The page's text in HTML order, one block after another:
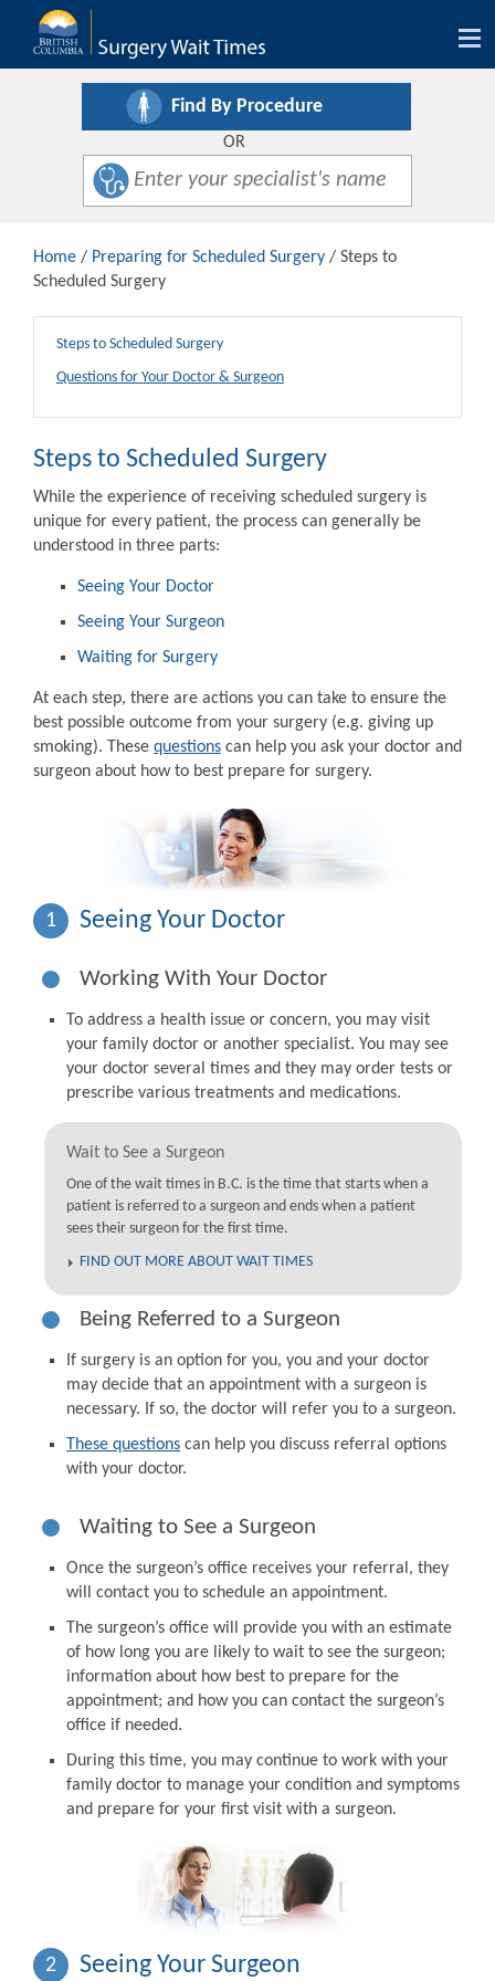
Find By Procedure
OR
Home / Preparing for Scheduled Surgery / Steps to
Scheduled Surgery
Steps to Scheduled Surgery
Questions for Your Doctor & Surgeon
Steps to Scheduled Surgery
While the experience of receiving scheduled surgery is
unique for every patient, the process can generally be
understood in three parts:
Seeing Your Doctor
Seeing Your Surgeon
Waiting for Surgery
At each step, there are actions you can take to ensure the
best possible outcome from your surgery (e.g. giving up
smoking). These questions can help you ask your doctor and
surgeon about how to best prepare for surgery.
1 Seeing Your Doctor
Working With Your Doctor
To address a health issue or concern, you may visit
your family doctor or another specialist. You may see
your doctor several times and they may order tests or
prescribe various treatments and medications.
Wait to See a Surgeon
One of the wait times in B.C. is the time that starts when a
patient is referred to a surgeon and ends when a patient
sees their surgeon for the first time.
FIND OUT MORE ABOUT WAIT TIMES
Being Referred to a Surgeon
If surgery is an option for you, you and your doctor
may decide that an appointment with a surgeon is
necessary. If so, the doctor will refer you to a surgeon.
These questions can help you discuss referral options
with your doctor.
Waiting to See a Surgeon
Once the surgeon’s office receives your referral, they
will contact you to schedule an appointment.
The surgeon’s office will provide you with an estimate
of how long you are likely to wait to see the surgeon;
information about how best to prepare for the
appointment; and how you can contact the surgeon’s
office if needed.
During this time, you may continue to work with your
family doctor to manage your condition and symptoms
and prepare for your first visit with a surgeon.
2 Seeing Your Surgeon